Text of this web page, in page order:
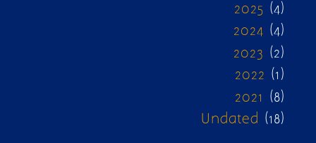
2025 (4)
2024 (4)
2023 (2)
2022 (1)
2021 (8)
Undated (18)